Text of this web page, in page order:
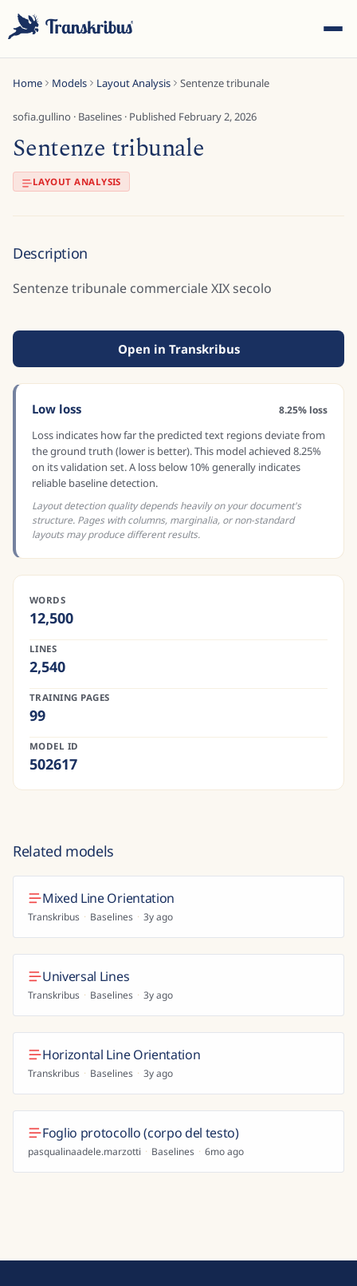
Home Models Layout Analysis Sentenze tribunale
sofia.gullino · Baselines · Published February 2, 2026
Sentenze tribunale
LAYOUT ANALYSIS
Description
Sentenze tribunale commerciale XIX secolo
Open in Transkribus
Low loss 8.25% loss
Loss indicates how far the predicted text regions deviate from
the ground truth (lower is better). This model achieved 8.25%
on its validation set. A loss below 10% generally indicates
reliable baseline detection.
Layout detection quality depends heavily on your document's
structure. Pages with columns, marginalia, or non-standard
layouts may produce different results.
WORDS
12,500
LINES
2,540
TRAINING PAGES
99
MODEL ID
502617
Related models
Mixed Line Orientation
Transkribus · Baselines · 3y ago
Universal Lines
Transkribus · Baselines · 3y ago
Horizontal Line Orientation
Transkribus · Baselines · 3y ago
Foglio protocollo (corpo del testo)
pasqualinaadele.marzotti · Baselines · 6mo ago